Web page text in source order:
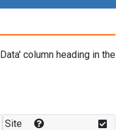
column heading in the
Site